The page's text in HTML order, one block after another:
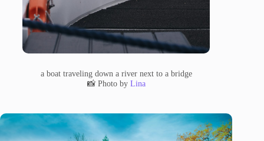
a boat traveling down a river next to a bridge
📸 Photo by Lina